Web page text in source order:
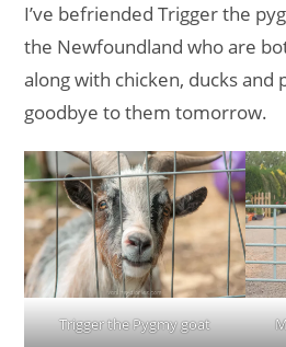
I’ve befriended Trigger the
the Newfoundland who are
along with chicken, ducks and
goodbye to them tomorrow.
Trigger the Pygmy goat